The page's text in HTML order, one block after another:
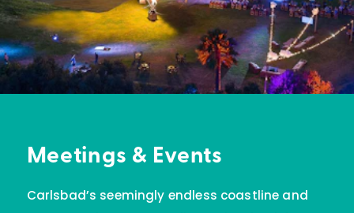
Meetings & Events
Carlsbad’s seemingly endless coastline and